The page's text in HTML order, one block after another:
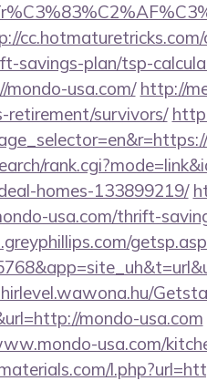
savings-plan/tsp-
usa.com/ http://
retirement/survivors/
homes-133899219/
usa.com/thrift-
mondo-usa.com
usa.com/